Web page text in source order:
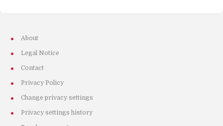
About
Legal Notice
Contact
Privacy Policy
Change privacy settings
Privacy settings history